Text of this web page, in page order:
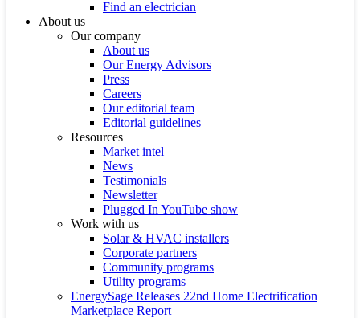
Find an electrician
About us
Our company
About us
Our Energy Advisors
Press
Careers
Our editorial team
Editorial guidelines
Resources
Market intel
News
Testimonials
Newsletter
Plugged In YouTube show
Work with us
Solar & HVAC installers
Corporate partners
Community programs
Utility programs
EnergySage Releases 22nd Home Electrification
Marketplace Report